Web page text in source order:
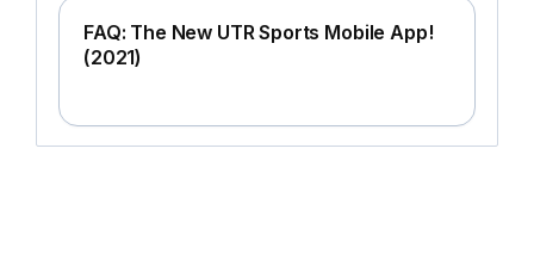
FAQ: The New UTR Sports Mobile App!
(2021)